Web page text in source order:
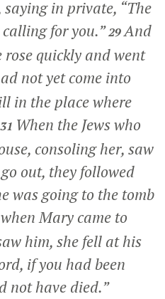
in private, “The
for you.”29And
rose quickly and went
not yet come into
in the place where
31 When the Jews who
consoling her, saw
out, they followed
was going to the tomb
Mary came to
him, she fell at his
if you had been
not have died.”